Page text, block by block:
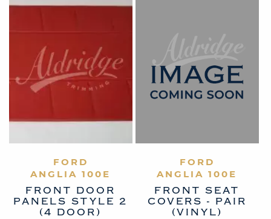
VIEW PRODUCT
FORD
ANGLIA 100E
FRONT DOOR
PANELS STYLE 2
(4 DOOR)
VIEW PRODUCT
FORD
ANGLIA 100E
FRONT SEAT
COVERS - PAIR
(VINYL)